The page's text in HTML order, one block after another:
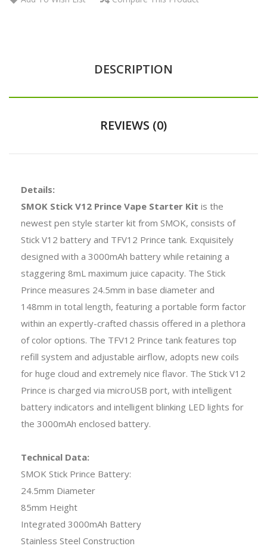
DESCRIPTION
REVIEWS (0)
Details:
SMOK Stick V12 Prince Vape Starter Kit is the
newest pen style starter kit from SMOK, consists of
Stick V12 battery and TFV12 Prince tank. Exquisitely
designed with a 3000mAh battery while retaining a
staggering 8mL maximum juice capacity. The Stick
Prince measures 24.5mm in base diameter and
148mm in total length, featuring a portable form factor
within an expertly-crafted chassis offered in a plethora
of color options. The TFV12 Prince tank features top
refill system and adjustable airflow, adopts new coils
for huge cloud and extremely nice flavor. The Stick V12
Prince is charged via microUSB port, with intelligent
battery indicators and intelligent blinking LED lights for
the 3000mAh enclosed battery.
Technical Data:
SMOK Stick Prince Battery:
24.5mm Diameter
85mm Height
Integrated 3000mAh Battery
Stainless Steel Construction